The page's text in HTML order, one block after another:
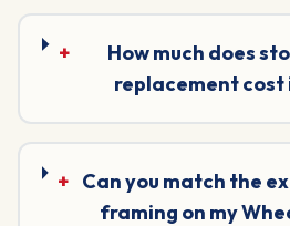
+
How much does
replacement cost
+ Can you match the
framing on my